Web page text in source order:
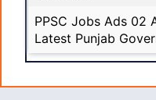
PPSC Jobs Ads 02
Latest Punjab